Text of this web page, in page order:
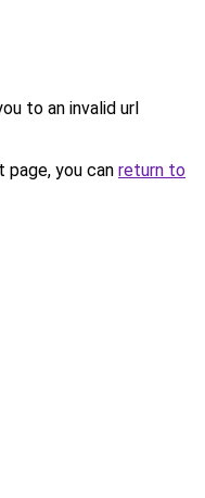
to an invalid url
you can return to